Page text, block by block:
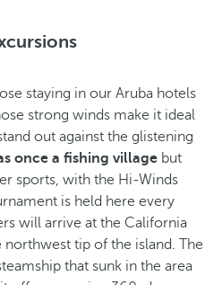
staying in our Aruba hotels
strong winds make it ideal
out against the glistening
once a fishing village but
sports, with the Hi-Winds
is held here every
will arrive at the California
tip of the island. The
that sunk in the area